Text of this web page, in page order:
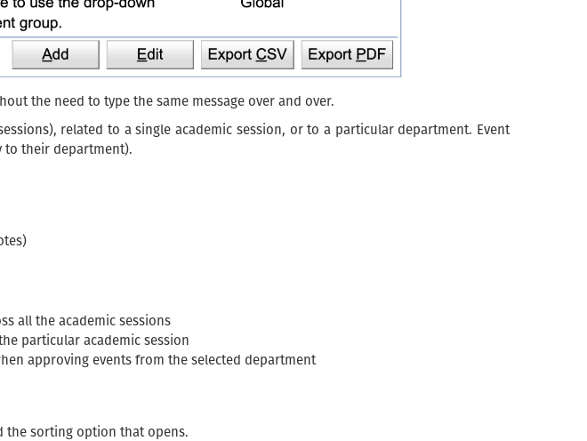
the need to type the same message over and over.
related to a single academic session, or to a particular department. Event
to their department).
all the academic sessions
particular academic session
approving events from the selected department
the sorting option that opens.